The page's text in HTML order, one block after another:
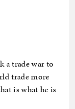
a trade war to
trade more
is what he is